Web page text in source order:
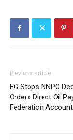
Previous article
FG Stops NNPC
Orders Direct Oil
Federation Account